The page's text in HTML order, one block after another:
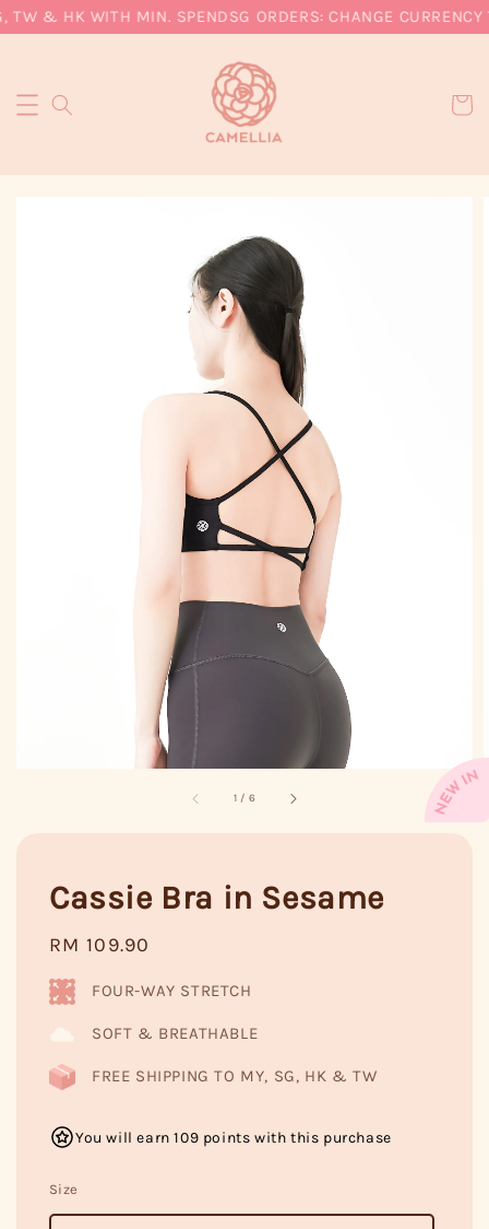
& HK WITH MIN. SPENDSG ORDERS: CHANGE CURRENCY
1 / 6
Cassie Bra in Sesame
Regular
price
RM 109.90
FOUR-WAY STRETCH
SOFT & BREATHABLE
FREE SHIPPING TO MY, SG, HK & TW
You will earn 109 points with this purchase
Size